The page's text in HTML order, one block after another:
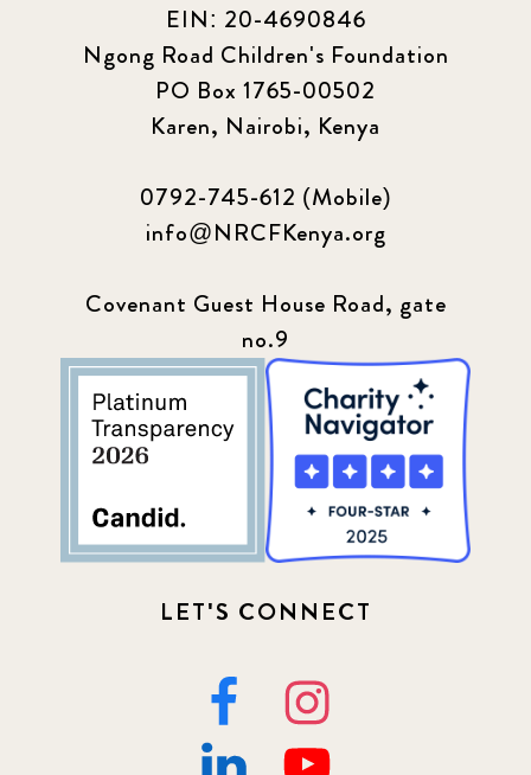
EIN: 20-4690846
Ngong Road Children's Foundation
PO Box 1765-00502
Karen, Nairobi, Kenya
0792-745-612 (Mobile)
info@NRCFKenya.org
Covenant Guest House Road, gate
no.9
LET'S CONNECT